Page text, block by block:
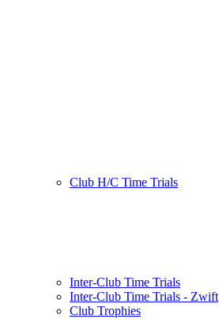
Club H/C Time Trials
Inter-Club Time Trials
Inter-Club Time Trials - Zwift
Club Trophies